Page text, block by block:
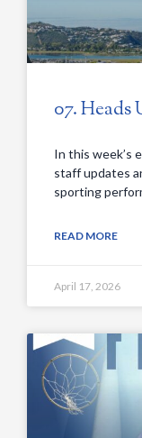
07. Heads
In this week’s
staff updates
sporting
READ MORE
April 17, 2026